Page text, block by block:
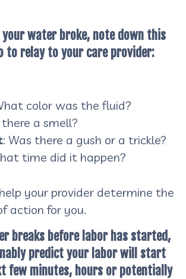
water broke, note down this
to relay to your care provider:
color was the fluid?
there a smell?
: Was there a gush or a trickle?
time did it happen?
your provider determine the
action for you.
breaks before labor has started,
predict your labor will start
few minutes, hours or potentially